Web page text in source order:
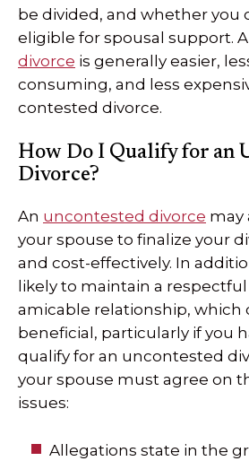
be divided, and whether you
eligible for spousal support. A
divorce is generally easier,
consuming, and less
contested divorce.
How Do I Qualify for an
Divorce?
An uncontested divorce may
your spouse to finalize your
and cost-effectively. In
likely to maintain a
amicable relationship, which
beneficial, particularly if you
qualify for an uncontested
your spouse must agree on
issues:
Allegations state in the